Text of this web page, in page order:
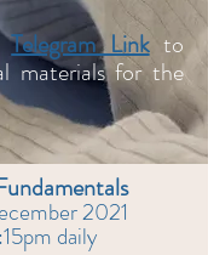
Telegram Linkto
materials for the
2021
daily